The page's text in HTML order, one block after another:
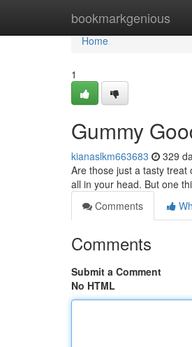
bookmarkgenious
Home
Home
1
Gummy
kianaslkm663683 329
Are those just a tasty
all in your head. But one
Comments
Comments
Submit a Comment
No HTML